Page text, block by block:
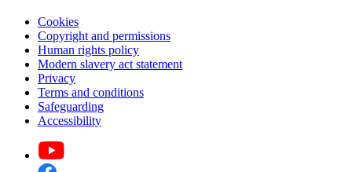
Cookies
Copyright and permissions
Human rights policy
Modern slavery act statement
Privacy
Terms and conditions
Safeguarding
Accessibility